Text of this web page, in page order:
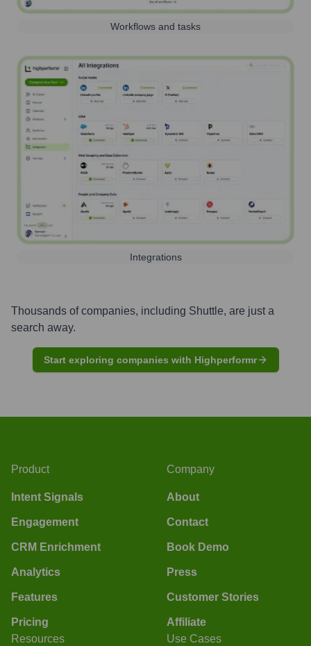
Workflows and tasks
Integrations
Thousands of companies, including Shuttle, are just a
search away.
Start exploring companies with Highperformr
Product
Intent Signals
Engagement
CRM Enrichment
Analytics
Features
Pricing
Company
About
Contact
Book Demo
Press
Customer Stories
Affiliate
Resources
Use Cases